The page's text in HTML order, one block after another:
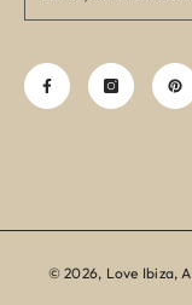
© 2026, Love Ibiza,